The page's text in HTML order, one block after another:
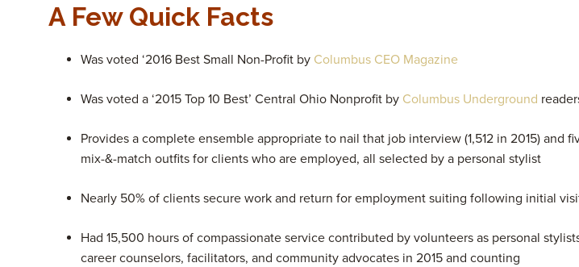
A Few Quick Facts
Was voted ‘2016 Best Small Non-Profit by Columbus CEO Magazine
Was voted a ‘2015 Top 10 Best’ Central Ohio Nonprofit by Columbus Underground
Provides a complete ensemble appropriate to nail that job interview (1,512 in 2015) and
mix-&-match outfits for clients who are employed, all selected by a personal stylist
Nearly 50% of clients secure work and return for employment suiting following initial
Had 15,500 hours of compassionate service contributed by volunteers as personal
career counselors, facilitators, and community advocates in 2015 and counting